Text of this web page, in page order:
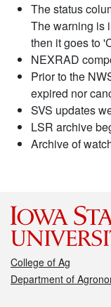
The status
The warning is
then it goes to
NEXRAD
Prior to the
expired nor
SVS updates
LSR archive
Archive of
College of Ag
Department of